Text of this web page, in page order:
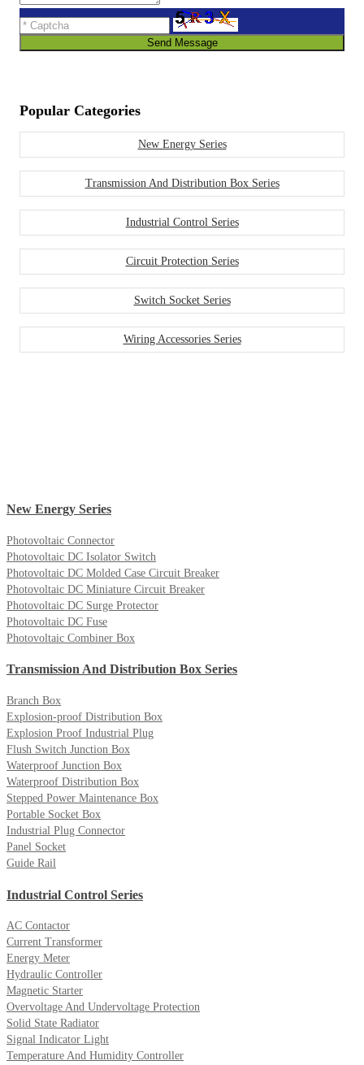
Send Message
Popular Categories
New Energy Series
Transmission And Distribution Box Series
Industrial Control Series
Circuit Protection Series
Switch Socket Series
Wiring Accessories Series
New Energy Series
Photovoltaic Connector
Photovoltaic DC Isolator Switch
Photovoltaic DC Molded Case Circuit Breaker
Photovoltaic DC Miniature Circuit Breaker
Photovoltaic DC Surge Protector
Photovoltaic DC Fuse
Photovoltaic Combiner Box
Transmission And Distribution Box Series
Branch Box
Explosion-proof Distribution Box
Explosion Proof Industrial Plug
Flush Switch Junction Box
Waterproof Junction Box
Waterproof Distribution Box
Stepped Power Maintenance Box
Portable Socket Box
Industrial Plug Connector
Panel Socket
Guide Rail
Industrial Control Series
AC Contactor
Current Transformer
Energy Meter
Hydraulic Controller
Magnetic Starter
Overvoltage And Undervoltage Protection
Solid State Radiator
Signal Indicator Light
Temperature And Humidity Controller